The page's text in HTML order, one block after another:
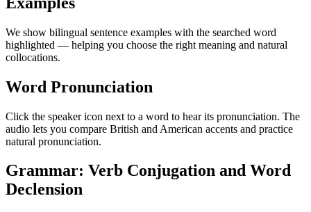
We show bilingual sentence examples with the searched word
highlighted — helping you choose the right meaning and natural
collocations.
Word Pronunciation
Click the speaker icon next to a word to hear its pronunciation. The
audio lets you compare British and American accents and practice
natural pronunciation.
Grammar: Verb Conjugation and Word
Declension